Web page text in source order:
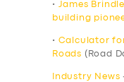
• James
building
• Calculator
Roads (Road
Industry News